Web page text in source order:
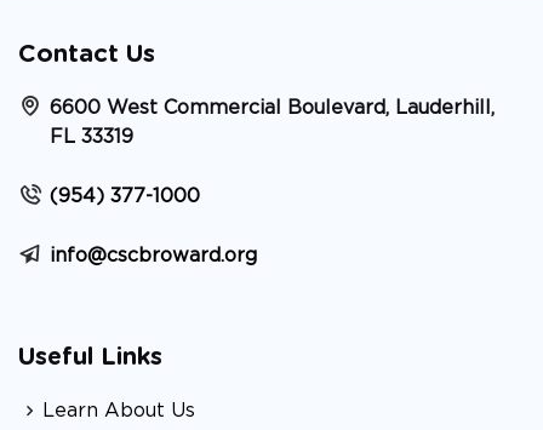
Contact Us
6600 West Commercial Boulevard, Lauderhill,
FL 33319
(954) 377-1000
info@cscbroward.org
Useful Links
Learn About Us